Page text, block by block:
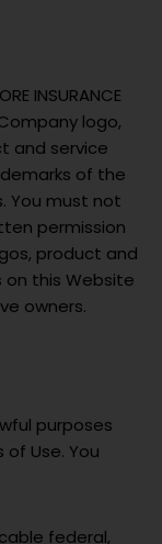
INSURANCE
Company logo,
and service
of the
You must not
permission
product and
on this Website
owners.
purposes
Use. You
federal,